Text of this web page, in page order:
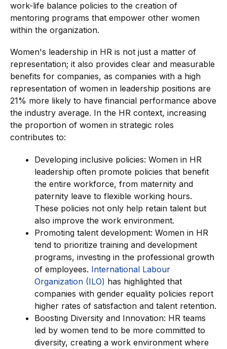
work-life balance policies to the creation of
mentoring programs that empower other women
within the organization.
Women's leadership in HR is not just a matter of
representation; it also provides clear and measurable
benefits for companies, as companies with a high
representation of women in leadership positions are
21% more likely to have financial performance above
the industry average. In the HR context, increasing
the proportion of women in strategic roles
contributes to:
Developing inclusive policies: Women in HR
leadership often promote policies that benefit
the entire workforce, from maternity and
paternity leave to flexible working hours.
These policies not only help retain talent but
also improve the work environment.
Promoting talent development: Women in HR
tend to prioritize training and development
programs, investing in the professional growth
of employees. International Labour
Organization (ILO) has highlighted that
companies with gender equality policies report
higher rates of satisfaction and talent retention.
Boosting Diversity and Innovation: HR teams
led by women tend to be more committed to
diversity, creating a work environment where